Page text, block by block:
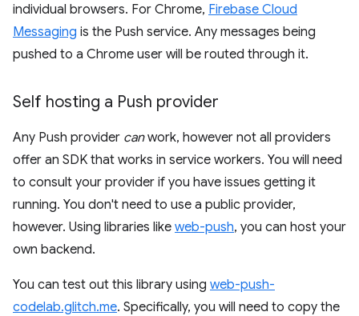
individual browsers. For Chrome, Firebase Cloud
Messaging is the Push service. Any messages being
pushed to a Chrome user will be routed through it.
Self hosting a Push provider
Any Push provider canwork, however not all providers
offer an SDK that works in service workers. You will need
to consult your provider if you have issues getting it
running. You don't need to use a public provider,
however. Using libraries like web-push, you can host your
own backend.
You can test out this library using web-push-
codelab.glitch.me. Specifically, you will need to copy the